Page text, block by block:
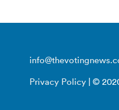
Privacy Policy | ©